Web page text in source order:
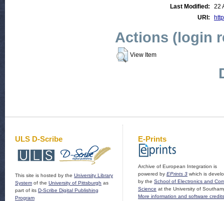
Last Modified:
22
URI:
Actions (login
View Item
ULS D-Scribe
This site is hosted by the University Library
System of the University of Pittsburgh as
part of its D-Scribe Digital Publishing
Program
E-Prints
Archive of European Integration is
powered by EPrints 3 which is
by the School of Electronics and
Science at the University of
More information and software credits